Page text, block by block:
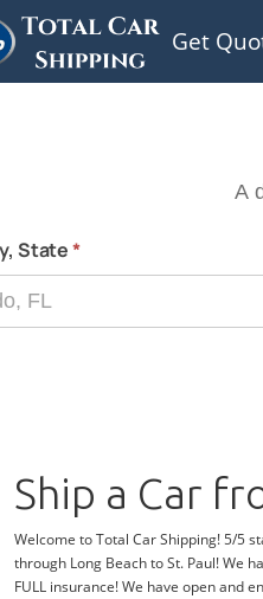
Get
Ship a Car
Welcome to Total Car Shipping! 5/5
through Long Beach to St. Paul! We
FULL insurance! We have open and